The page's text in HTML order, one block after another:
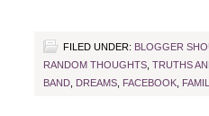
FILED UNDER: BLOGGER
RANDOM THOUGHTS, TRUTHS
BAND, DREAMS, FACEBOOK,